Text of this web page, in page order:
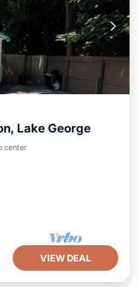
Lake George
center
Ocean View
VIEW DEAL